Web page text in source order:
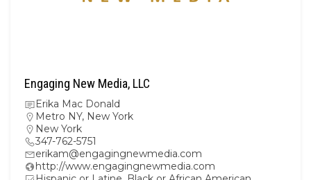
Engaging New Media, LLC
Erika Mac Donald
Metro NY, New York
New York
347-762-5751
erikam@engagingnewmedia.com
http://www.engagingnewmedia.com